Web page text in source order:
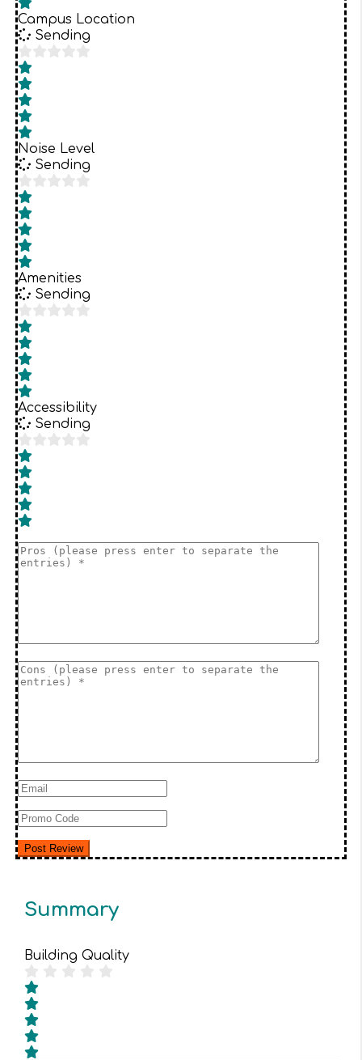
Campus Location
Sending
Noise Level
Sending
Amenities
Sending
Accessibility
Sending
Summary
Building Quality